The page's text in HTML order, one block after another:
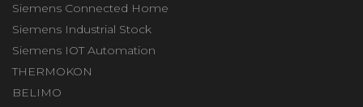
Siemens Connected Home
Siemens Industrial Stock
Siemens IOT Automation
THERMOKON
BELIMO